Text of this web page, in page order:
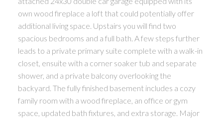
own wood fireplace a loft that could potentially offer
additional living space. Upstairs you will find two
spacious bedrooms and a full bath. A few steps further
leads to a private primary suite complete with a walk-in
closet, ensuite with a corner soaker tub and separate
shower, and a private balcony overlooking the
backyard. The fully finished basement includes a cozy
family room with a wood fireplace, an office or gym
space, updated bath fixtures, and extra storage. Major